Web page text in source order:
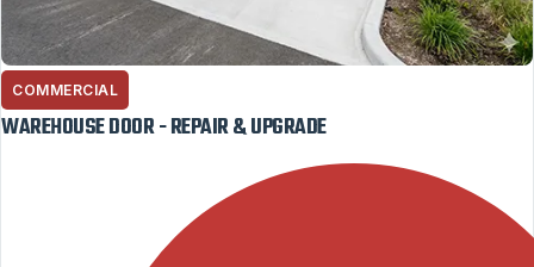
COMMERCIAL
WAREHOUSE DOOR - REPAIR & UPGRADE